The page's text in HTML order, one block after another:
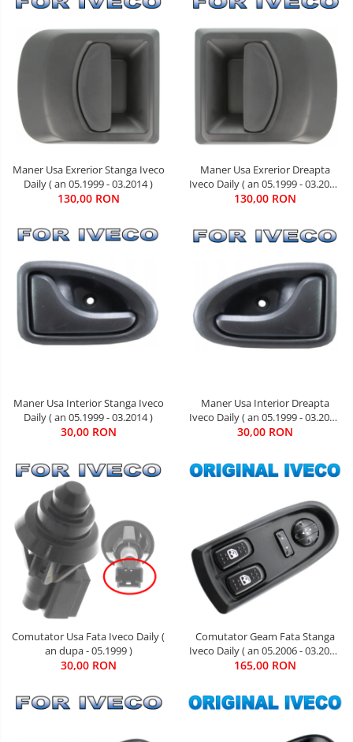
Maner Usa Exrerior Stanga Iveco
Daily ( an 05.1999 - 03.2014 )
130,00 RON
Maner Usa Exrerior Dreapta
Iveco Daily ( an 05.1999 - 03.2014
)
130,00 RON
Maner Usa Interior Stanga Iveco
Daily ( an 05.1999 - 03.2014 )
30,00 RON
Maner Usa Interior Dreapta
Iveco Daily ( an 05.1999 - 03.2014
)
30,00 RON
Comutator Usa Fata Iveco Daily (
an dupa - 05.1999 )
30,00 RON
Comutator Geam Fata Stanga
Iveco Daily ( an 05.2006 - 03.2014
)
165,00 RON